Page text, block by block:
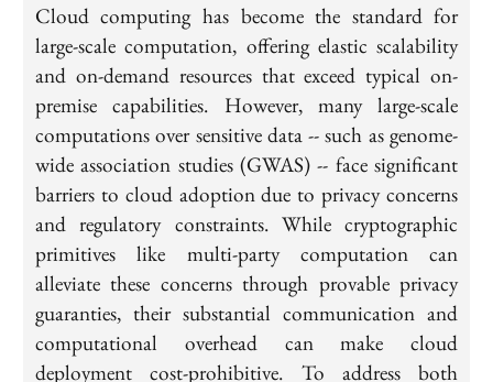
Cloud computing has become the standard for
large-scale computation, offering elastic scalability
and on-demand resources that exceed typical on-
premise capabilities. However, many large-scale
computations over sensitive data -- such as genome-
wide association studies (GWAS) -- face significant
barriers to cloud adoption due to privacy concerns
and regulatory constraints. While cryptographic
primitives like multi-party computation can
alleviate these concerns through provable privacy
guaranties, their substantial communication and
computational overhead can make cloud
deployment cost-prohibitive. To address both